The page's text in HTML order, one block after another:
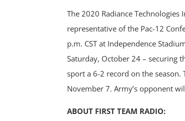
The 2020 Radiance
representative of the Pac-12
p.m. CST at Independence
Saturday, October 24 – securing
sport a 6-2 record on the season.
November 7. Army’s opponent
ABOUT FIRST TEAM RADIO: